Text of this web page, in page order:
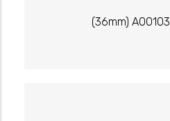
(36mm)